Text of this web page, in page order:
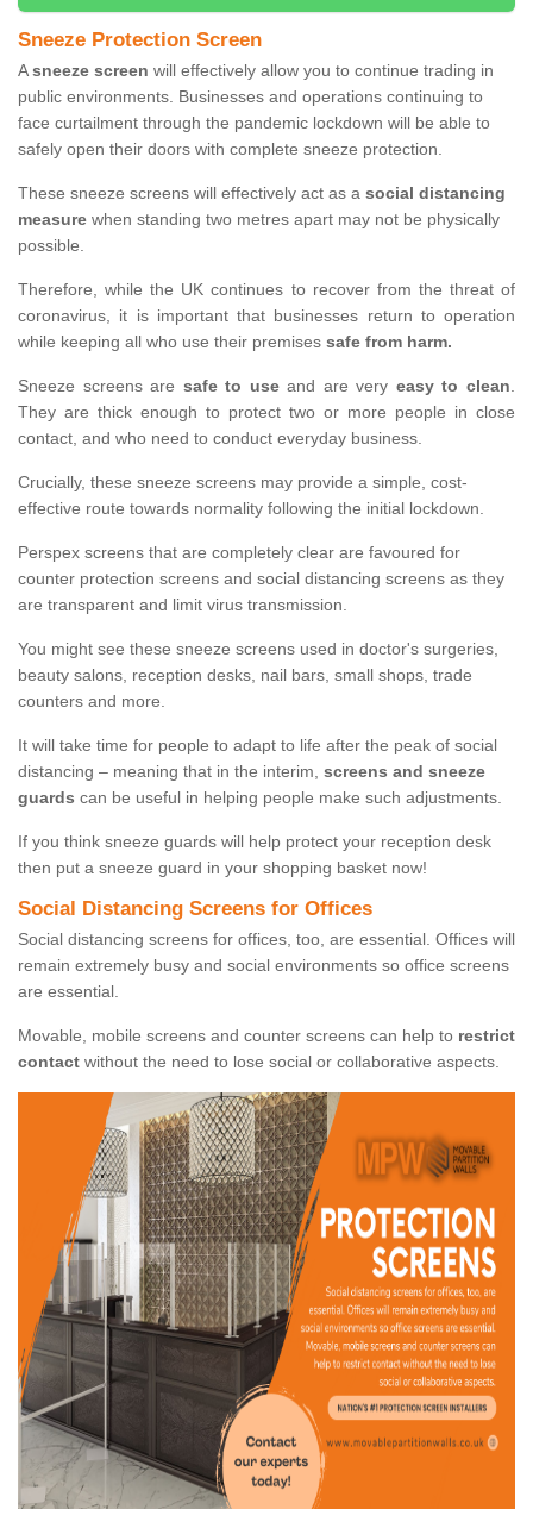
Sneeze Protection Screen
Asneeze screen will effectively allow you to continue trading in
public environments. Businesses and operations continuing to
face curtailment through the pandemic lockdown will be able to
safely open their doors with complete sneeze protection.
These sneeze screens will effectively act as a social distancing
measure when standing two metres apart may not be physically
possible.
Therefore, while the UK continues to recover from the threat of
coronavirus, it is important that businesses return to operation
while keeping all who use their premises safe from harm.
Sneeze screens are safe to useand are very easy to clean.
They are thick enough to protect two or more people in close
contact, and who need to conduct everyday business.
Crucially, these sneeze screens may provide a simple, cost-
effective route towards normality following the initial lockdown.
Perspex screens that are completely clear are favoured for
counter protection screens and social distancing screens as they
are transparent and limit virus transmission.
You might see these sneeze screens used in doctor's surgeries,
beauty salons, reception desks, nail bars, small shops, trade
counters and more.
It will take time for people to adapt to life after the peak of social
distancing – meaning that in the interim, screens and sneeze
guards can be useful in helping people make such adjustments.
If you think sneeze guards will help protect your reception desk
then put a sneeze guard in your shopping basket now!
Social Distancing Screens for Offices
Social distancing screens for offices, too, are essential. Offices will
remain extremely busy and social environments so office screens
are essential.
Movable, mobile screens and counter screens can help to restrict
contact without the need to lose social or collaborative aspects.